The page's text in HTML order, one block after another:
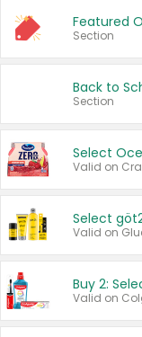
Featured
Section
Back to
Section
Select
Select
Buy 2: